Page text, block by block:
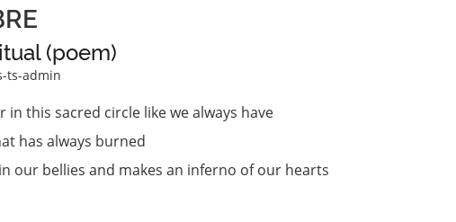
(poem)
ts-admin
this sacred circle like we always have
has always burned
our bellies and makes an inferno of our hearts